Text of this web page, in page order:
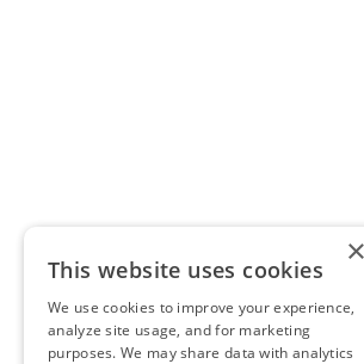
×
This website uses cookies
We use cookies to improve your experience,
analyze site usage, and for marketing
purposes. We may share data with analytics